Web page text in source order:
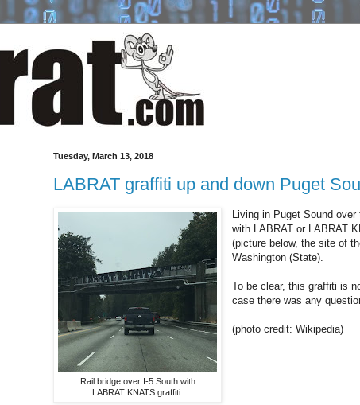
Tuesday, March 13, 2018
LABRAT graffiti up and down Puget
Rail bridge over I-5 South with
LABRAT KNATS graffiti.
Living in Puget Sound
with LABRAT or LABRAT
(picture below, the site of
Washington (State).
To be clear, this graffiti is
case there was any
(photo credit: Wikipedia)